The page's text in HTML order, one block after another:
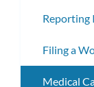
Reporting
Filing a
Medical